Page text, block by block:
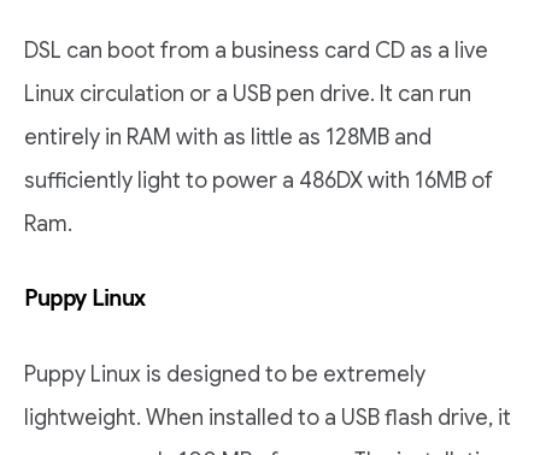
DSL can boot from a business card CD as a live
Linux circulation or a USB pen drive. It can run
entirely in RAM with as little as 128MB and
sufficiently light to power a 486DX with 16MB of
Ram.
Puppy Linux
Puppy Linux is designed to be extremely
lightweight. When installed to a USB flash drive, it